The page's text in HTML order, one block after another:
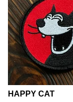
HAPPY CAT